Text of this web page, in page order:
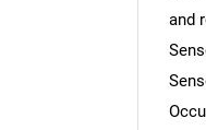
and